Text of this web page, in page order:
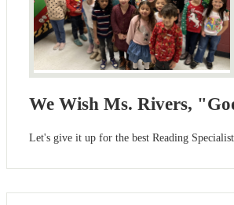
We Wish Ms. Rivers,
Let's give it up for the best Reading